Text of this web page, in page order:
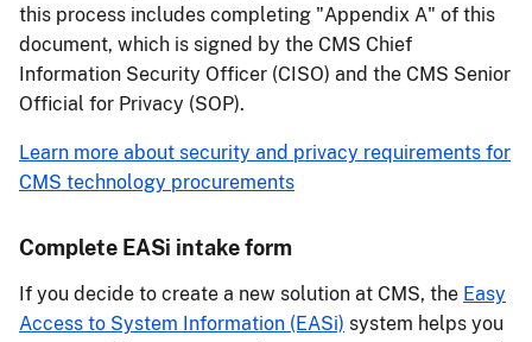
this process includes completing "Appendix A" of this
document, which is signed by the CMS Chief
Information Security Officer (CISO) and the CMS Senior
Official for Privacy (SOP).
Learn more about security and privacy requirements for
CMS technology procurements
Complete EASi intake form
If you decide to create a new solution at CMS, the Easy
Access to System Information (EASi) system helps you